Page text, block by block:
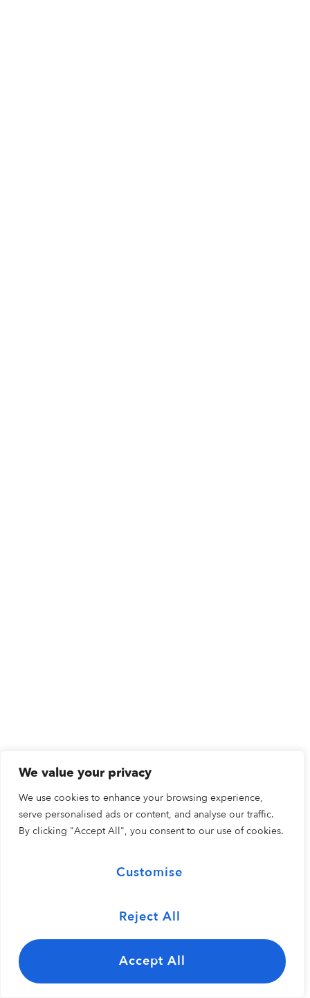
We value your privacy
We use cookies to enhance your browsing experience,
serve personalised ads or content, and analyse our traffic.
By clicking "Accept All", you consent to our use of cookies.
Customise
Reject All
Accept All